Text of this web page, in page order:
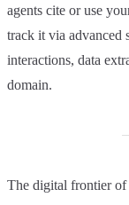
agents cite or use
track it via advanced
interactions, data
domain.
The digital frontier of